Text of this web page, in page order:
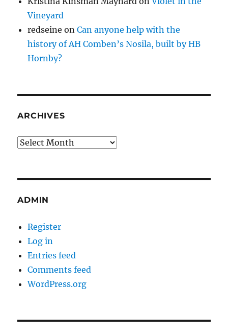
Vineyard
redseine onCan anyone help with the
history of AH Comben’s Nosila, built by HB
Hornby?
ARCHIVES
Archives
ADMIN
Register
Log in
Entries feed
Comments feed
WordPress.org